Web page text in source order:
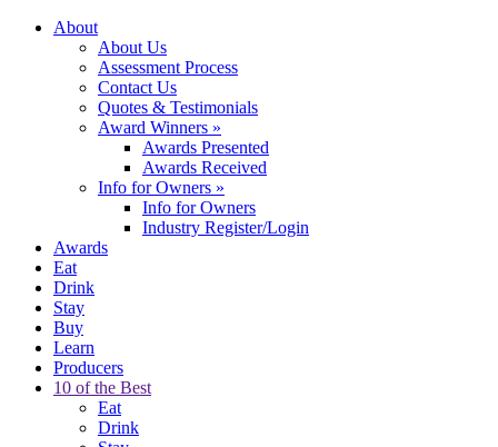
About
About Us
Assessment Process
Contact Us
Quotes & Testimonials
Award Winners »
Awards Presented
Awards Received
Info for Owners »
Info for Owners
Industry Register/Login
Awards
Eat
Drink
Stay
Buy
Learn
Producers
10 of the Best
Eat
Drink